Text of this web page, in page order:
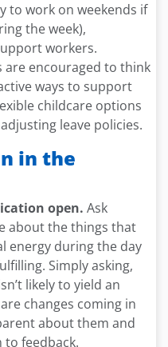
to work on weekends if
the week),
workers.
are encouraged to think
ways to support
childcare options
leave policies.
in the
open. Ask
about the things that
energy during the day
Simply asking,
likely to yield an
changes coming in
about them and
to feedback.